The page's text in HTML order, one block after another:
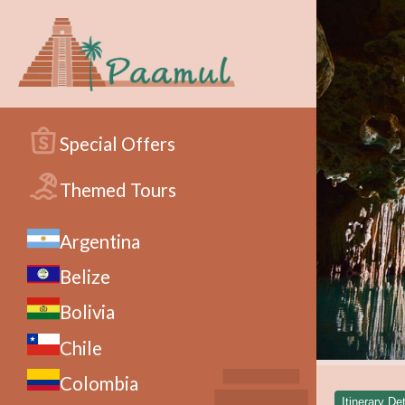
Special Offers
Themed Tours
Argentina
Belize
Bolivia
Chile
Colombia
Itinerary